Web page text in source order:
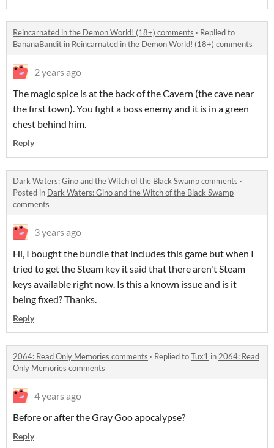
Reincarnated in the Demon World! (18+) comments · Replied to
BananaBandit in Reincarnated in the Demon World! (18+) comments
2 years ago
The magic spice is at the back of the Cavern (the cave near
the first town). You fight a boss enemy and it is in a green
chest behind him.
Reply
Dark Waters: Gino and the Witch of the Black Swamp comments ·
Posted in Dark Waters: Gino and the Witch of the Black Swamp
comments
3 years ago
Hi, I bought the bundle that includes this game but when I
tried to get the Steam key it said that there aren't Steam
keys available right now. Is this a known issue and is it
being fixed? Thanks.
Reply
2064: Read Only Memories comments · Replied toTux1 in 2064: Read
Only Memories comments
4 years ago
Before or after the Gray Goo apocalypse?
Reply